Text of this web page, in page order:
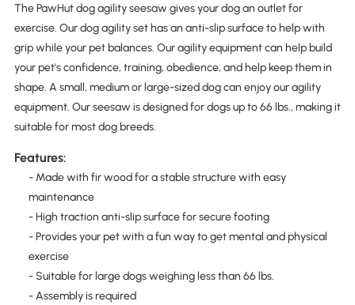
The PawHut dog agility seesaw gives your dog an outlet for
exercise. Our dog agility set has an anti-slip surface to help with
grip while your pet balances. Our agility equipment can help build
your pet's confidence, training, obedience, and help keep them in
shape. A small, medium or large-sized dog can enjoy our agility
equipment. Our seesaw is designed for dogs up to 66 lbs., making it
suitable for most dog breeds.
Features:
- Made with fir wood for a stable structure with easy
maintenance
- High traction anti-slip surface for secure footing
- Provides your pet with a fun way to get mental and physical
exercise
- Suitable for large dogs weighing less than 66 lbs.
- Assembly is required